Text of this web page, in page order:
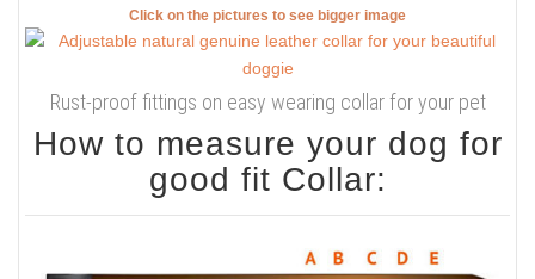
Click on the pictures to see bigger image
Rust-proof fittings on easy wearing collar for your pet
How to measure your dog for
good fit Collar: